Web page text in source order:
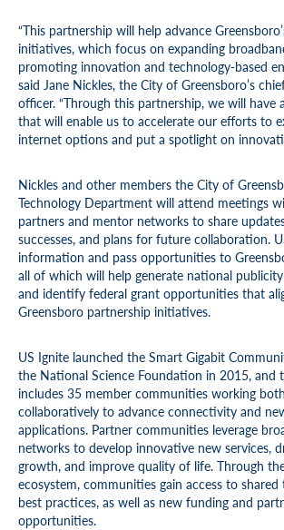
“This partnership will help advance
initiatives, which focus on expanding
promoting innovation and technology-based
said Jane Nickles, the City of Greensboro’s
officer. “Through this partnership, we will have
that will enable us to accelerate our efforts to
internet options and put a spotlight on
Nickles and other members the City of
Technology Department will attend meetings
partners and mentor networks to share
successes, and plans for future collaboration.
information and pass opportunities to
all of which will help generate national
and identify federal grant opportunities that
Greensboro partnership initiatives.
US Ignite launched the Smart Gigabit
the National Science Foundation in 2015, and
includes 35 member communities working
collaboratively to advance connectivity and
applications. Partner communities leverage
networks to develop innovative new services,
growth, and improve quality of life. Through
ecosystem, communities gain access to shared
best practices, as well as new funding and
opportunities.